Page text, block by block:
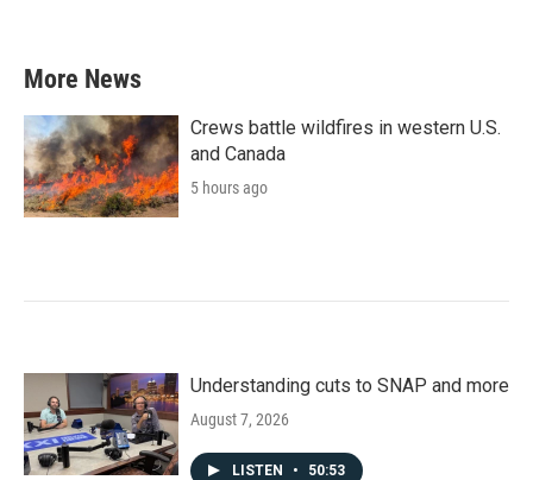
More News
Crews battle wildfires in western U.S.
and Canada
5 hours ago
Understanding cuts to SNAP and more
August 7, 2026
LISTEN • 50:53